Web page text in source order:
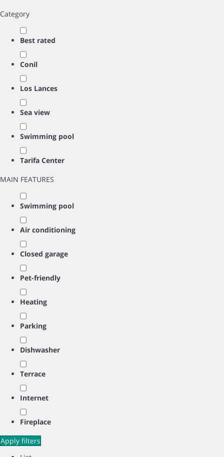
Category
Best rated
Conil
Los Lances
Sea view
Swimming pool
Tarifa Center
MAIN FEATURES
Swimming pool
Air conditioning
Closed garage
Pet-friendly
Heating
Parking
Dishwasher
Terrace
Internet
Fireplace
Apply filters